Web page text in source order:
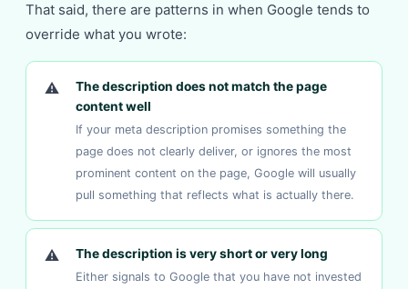
That said, there are patterns in when Google tends to
override what you wrote:
⚠
The description does not match the page
content well
If your meta description promises something the
page does not clearly deliver, or ignores the most
prominent content on the page, Google will usually
pull something that reflects what is actually there.
⚠ The description is very short or very long
Either signals to Google that you have not invested